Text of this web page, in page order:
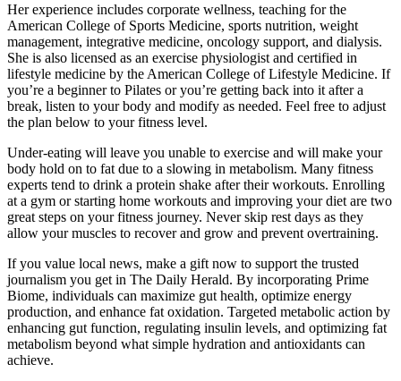
Her experience includes corporate wellness, teaching for the
American College of Sports Medicine, sports nutrition, weight
management, integrative medicine, oncology support, and dialysis.
She is also licensed as an exercise physiologist and certified in
lifestyle medicine by the American College of Lifestyle Medicine. If
you’re a beginner to Pilates or you’re getting back into it after a
break, listen to your body and modify as needed. Feel free to adjust
the plan below to your fitness level.
Under-eating will leave you unable to exercise and will make your
body hold on to fat due to a slowing in metabolism. Many fitness
experts tend to drink a protein shake after their workouts. Enrolling
at a gym or starting home workouts and improving your diet are two
great steps on your fitness journey. Never skip rest days as they
allow your muscles to recover and grow and prevent overtraining.
If you value local news, make a gift now to support the trusted
journalism you get in The Daily Herald. By incorporating Prime
Biome, individuals can maximize gut health, optimize energy
production, and enhance fat oxidation. Targeted metabolic action by
enhancing gut function, regulating insulin levels, and optimizing fat
metabolism beyond what simple hydration and antioxidants can
achieve.